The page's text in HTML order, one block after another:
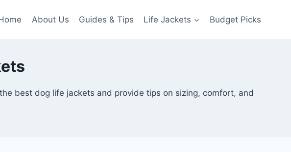
About Us Guides & Tips Life Jackets Budget Picks
best dog life jackets and provide tips on sizing, comfort, and